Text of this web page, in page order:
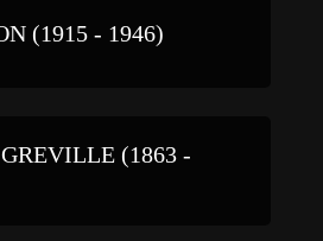
(1915 - 1946)
(1863 -